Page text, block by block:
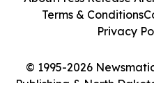
© 1995-2026
Publishing & North
Terms & Conditions
Privacy